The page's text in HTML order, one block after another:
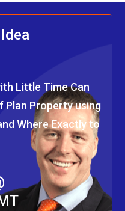
Little Time Can
Plan Property using
Where Exactly to